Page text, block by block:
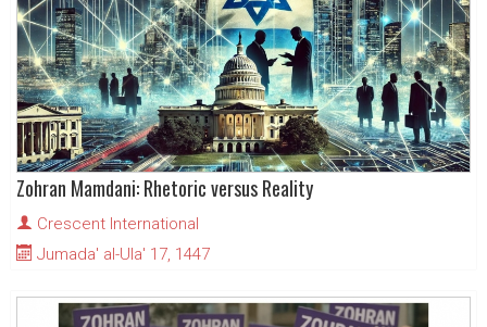
Zohran Mamdani: Rhetoric versus Reality
Crescent International
Jumada' al-Ula' 17, 1447